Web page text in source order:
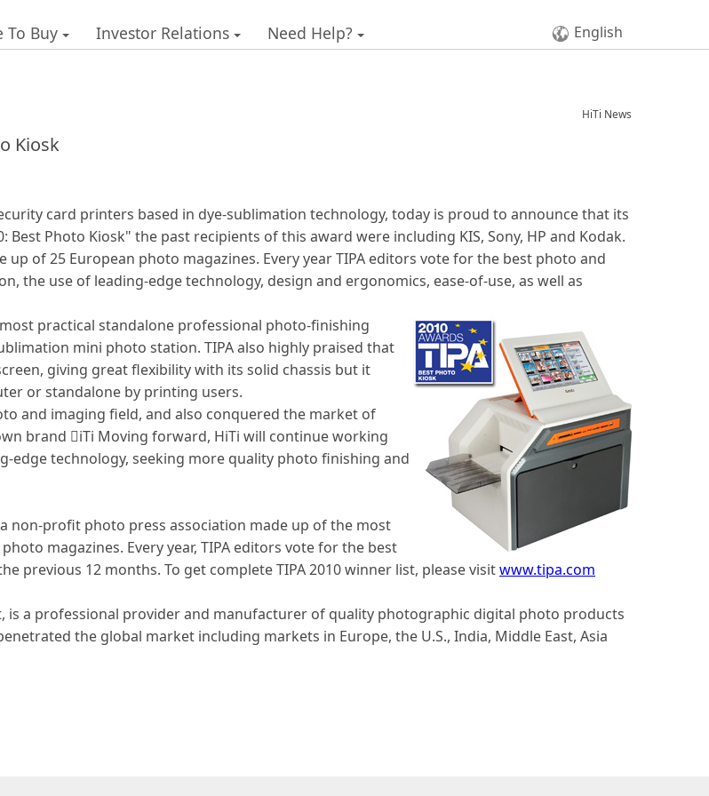
To Buy Investor Relations Need Help? English
HiTi News
Kiosk
card printers based in dye-sublimation technology, today is proud to announce that its
Best Photo Kiosk" the past recipients of this award were including KIS, Sony, HP and Kodak.
of 25 European photo magazines. Every year TIPA editors vote for the best photo and
the use of leading-edge technology, design and ergonomics, ease-of-use, as well as
practical standalone professional photo-finishing
mini photo station. TIPA also highly praised that
giving great flexibility with its solid chassis but it
or standalone by printing users.
and imaging field, and also conquered the market of
brand iTi Moving forward, HiTi will continue working
technology, seeking more quality photo finishing and
a non-profit photo press association made up of the most
magazines. Every year, TIPA editors vote for the best
12 months. To get complete TIPA 2010 winner list, please visitwww.tipa.com
is a professional provider and manufacturer of quality photographic digital photo products
the global market including markets in Europe, the U.S., India, Middle East, Asia